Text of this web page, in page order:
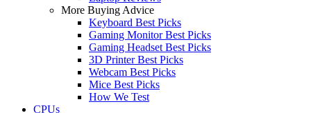
More Buying Advice
Keyboard Best Picks
Gaming Monitor Best Picks
Gaming Headset Best Picks
3D Printer Best Picks
Webcam Best Picks
Mice Best Picks
How We Test
CPUs